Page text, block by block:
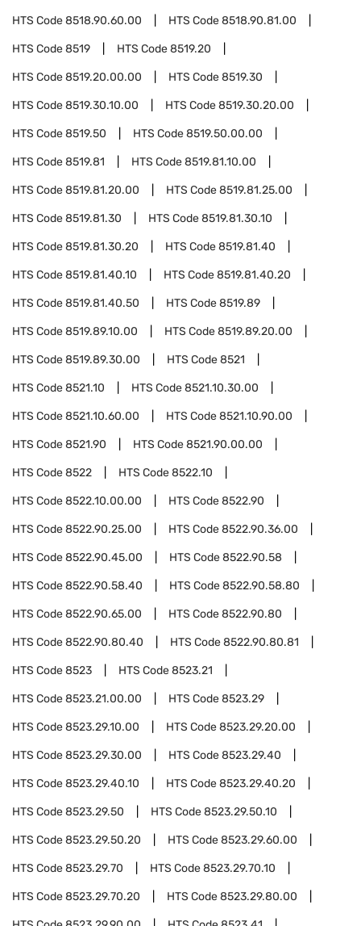
HTS Code8518.90.60.00 HTS Code8518.90.81.00
HTS Code8519 HTS Code8519.20
HTS Code8519.20.00.00 HTS Code8519.30
HTS Code8519.30.10.00 HTS Code8519.30.20.00
HTS Code8519.50 HTS Code8519.50.00.00
HTS Code8519.81 HTS Code8519.81.10.00
HTS Code8519.81.20.00 HTS Code8519.81.25.00
HTS Code8519.81.30 HTS Code8519.81.30.10
HTS Code8519.81.30.20 HTS Code8519.81.40
HTS Code8519.81.40.10 HTS Code8519.81.40.20
HTS Code8519.81.40.50 HTS Code8519.89
HTS Code8519.89.10.00 HTS Code8519.89.20.00
HTS Code8519.89.30.00 HTS Code8521
HTS Code8521.10 HTS Code8521.10.30.00
HTS Code8521.10.60.00 HTS Code8521.10.90.00
HTS Code8521.90 HTS Code8521.90.00.00
HTS Code8522 HTS Code8522.10
HTS Code8522.10.00.00 HTS Code8522.90
HTS Code8522.90.25.00 HTS Code8522.90.36.00
HTS Code8522.90.45.00 HTS Code8522.90.58
HTS Code8522.90.58.40 HTS Code8522.90.58.80
HTS Code8522.90.65.00 HTS Code8522.90.80
HTS Code8522.90.80.40 HTS Code8522.90.80.81
HTS Code8523 HTS Code8523.21
HTS Code8523.21.00.00 HTS Code8523.29
HTS Code8523.29.10.00 HTS Code8523.29.20.00
HTS Code8523.29.30.00 HTS Code8523.29.40
HTS Code8523.29.40.10 HTS Code8523.29.40.20
HTS Code8523.29.50 HTS Code8523.29.50.10
HTS Code8523.29.50.20 HTS Code8523.29.60.00
HTS Code8523.29.70 HTS Code8523.29.70.10
HTS Code8523.29.70.20 HTS Code8523.29.80.00